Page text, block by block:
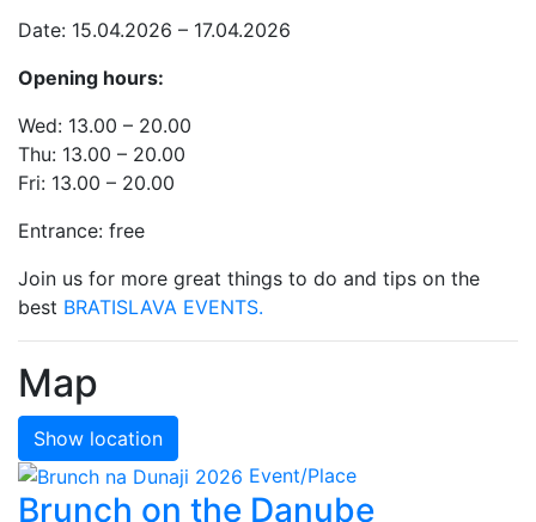
Date: 15.04.2026 – 17.04.2026
Opening hours:
Wed: 13.00 – 20.00
Thu: 13.00 – 20.00
Fri: 13.00 – 20.00
Entrance: free
Join us for more great things to do and tips on the
best BRATISLAVA EVENTS.
Map
Show location
Event/Place
Brunch on the Danube